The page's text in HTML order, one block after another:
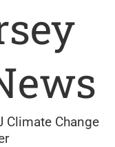
Climate Change